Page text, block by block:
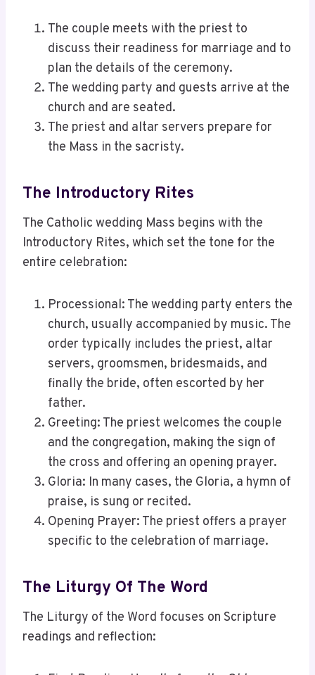
The couple meets with the priest to
discuss their readiness for marriage and to
plan the details of the ceremony.
The wedding party and guests arrive at the
church and are seated.
The priest and altar servers prepare for
the Mass in the sacristy.
The Introductory Rites
The Catholic wedding Mass begins with the
Introductory Rites, which set the tone for the
entire celebration:
Processional: The wedding party enters the
church, usually accompanied by music. The
order typically includes the priest, altar
servers, groomsmen, bridesmaids, and
finally the bride, often escorted by her
father.
Greeting: The priest welcomes the couple
and the congregation, making the sign of
the cross and offering an opening prayer.
Gloria: In many cases, the Gloria, a hymn of
praise, is sung or recited.
Opening Prayer: The priest offers a prayer
specific to the celebration of marriage.
The Liturgy Of The Word
The Liturgy of the Word focuses on Scripture
readings and reflection: